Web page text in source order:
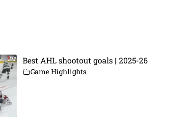
Best AHL shootout goals | 2025-26
Game Highlights